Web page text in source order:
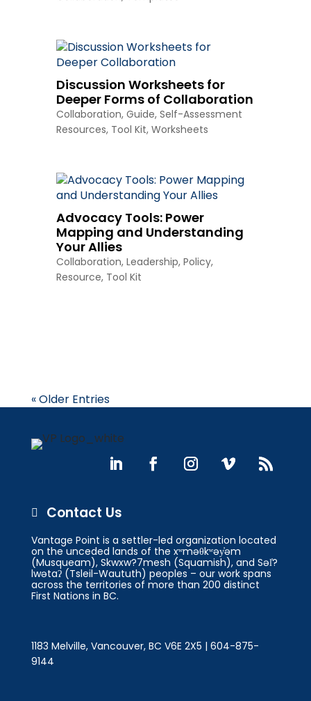
Discussion Worksheets for
Deeper Forms of Collaboration
Collaboration, Guide, Self-Assessment
Resources, Tool Kit, Worksheets
Advocacy Tools: Power
Mapping and Understanding
Your Allies
Collaboration, Leadership, Policy,
Resource, Tool Kit
« Older Entries
 Contact Us
Vantage Point is a settler-led organization located
on the unceded lands of the xʷməθkʷəy̓əm
(Musqueam), Skwxw?7mesh (Squamish), and Səl̓?
lwətaʔ (Tsleil-Waututh) peoples – our work spans
across the territories of more than 200 distinct
First Nations in BC.
1183 Melville, Vancouver, BC V6E 2X5 | 604-875-
9144